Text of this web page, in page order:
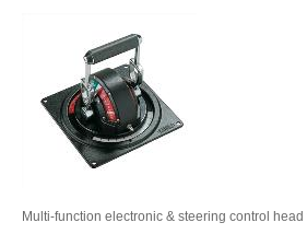
Multi-function electronic & steering control